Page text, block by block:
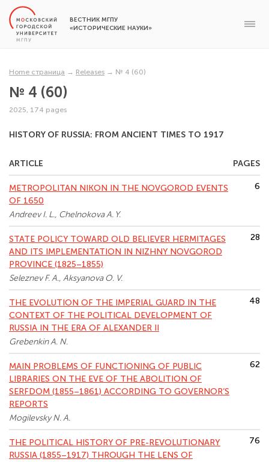
ВЕСТНИК МГПУ
«ИСТОРИЧЕСКИЕ НАУКИ»
Home страница → Releases → № 4 (60)
№ 4 (60)
2025, 174 pages
HISTORY OF RUSSIA: FROM ANCIENT TIMES TO 1917
ARTICLE PAGES
METROPOLITAN NIKON IN THE NOVGOROD EVENTS
OF 1650
Andreev I. L., Chelnokova A. Y.
6
STATE POLICY TOWARD OLD BELIEVER HERMITAGES
AND ITS IMPLEMENTATION IN NIZHNY NOVGOROD
PROVINCE (1825–1855)
Seleznev F. A., Aksyanova O. V.
28
THE EVOLUTION OF THE IMPERIAL GUARD IN THE
CONTEXT OF THE POLITICAL DEVELOPMENT OF
RUSSIA IN THE ERA OF ALEXANDER II
Grebenkin A. N.
48
MAIN PROBLEMS OF FUNCTIONING OF PUBLIC
LIBRARIES ON THE EVE OF THE ABOLITION OF
SERFDOM (1855–1861) ACCORDING TO GOVERNOR’S
REPORTS
Mogilevsky N. A.
62
THE POLITICAL HISTORY OF PRE-REVOLUTIONARY
RUSSIA (1855–1917) THROUGH THE LENS OF
76